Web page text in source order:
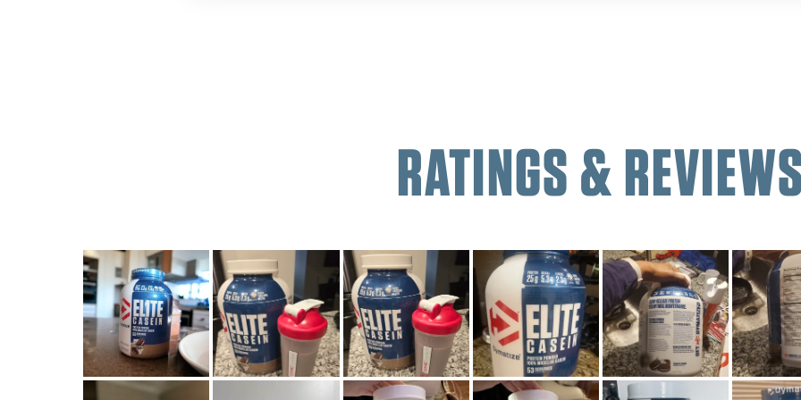
RATINGS &